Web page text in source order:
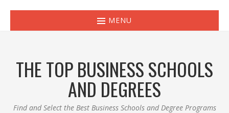
MENU
THE TOP BUSINESS SCHOOLS
AND DEGREES
Find and Select the Best Business Schools and Degree Programs